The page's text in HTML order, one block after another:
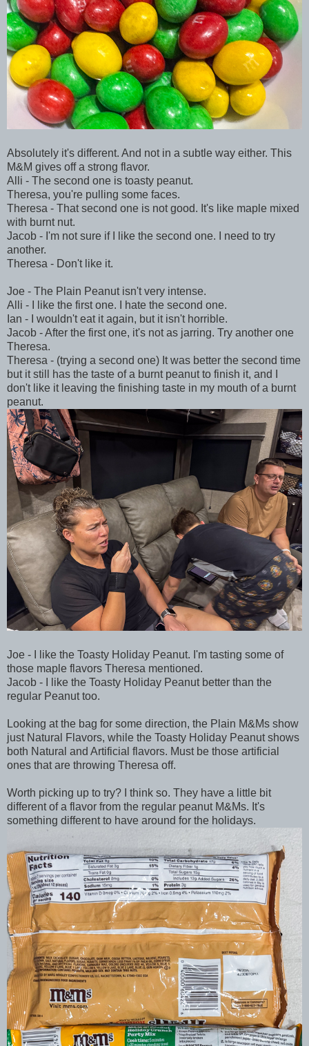
Absolutely it's different. And not in a subtle way either. This
M&M gives off a strong flavor.
Alli - The second one is toasty peanut.
Theresa, you're pulling some faces.
Theresa - That second one is not good. It's like maple mixed
with burnt nut.
Jacob - I'm not sure if I like the second one. I need to try
another.
Theresa - Don't like it.
Joe - The Plain Peanut isn't very intense.
Alli - I like the first one. I hate the second one.
Ian - I wouldn't eat it again, but it isn't horrible.
Jacob - After the first one, it's not as jarring. Try another one
Theresa.
Theresa - (trying a second one) It was better the second time
but it still has the taste of a burnt peanut to finish it, and I
don't like it leaving the finishing taste in my mouth of a burnt
peanut.
Joe - I like the Toasty Holiday Peanut. I'm tasting some of
those maple flavors Theresa mentioned.
Jacob - I like the Toasty Holiday Peanut better than the
regular Peanut too.
Looking at the bag for some direction, the Plain M&Ms show
just Natural Flavors, while the Toasty Holiday Peanut shows
both Natural and Artificial flavors. Must be those artificial
ones that are throwing Theresa off.
Worth picking up to try? I think so. They have a little bit
different of a flavor from the regular peanut M&Ms. It's
something different to have around for the holidays.